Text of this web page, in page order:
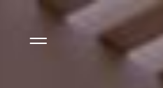
Side Menu